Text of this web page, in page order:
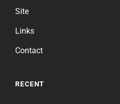
Site
Links
Contact
RECENT